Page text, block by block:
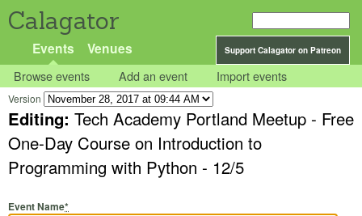
Calagator
Support Calagator on Patreon
Events Venues
Browse events Add an event Import events
Version
Editing: Tech Academy Portland Meetup - Free
One-Day Course on Introduction to
Programming with Python - 12/5
Event Name*